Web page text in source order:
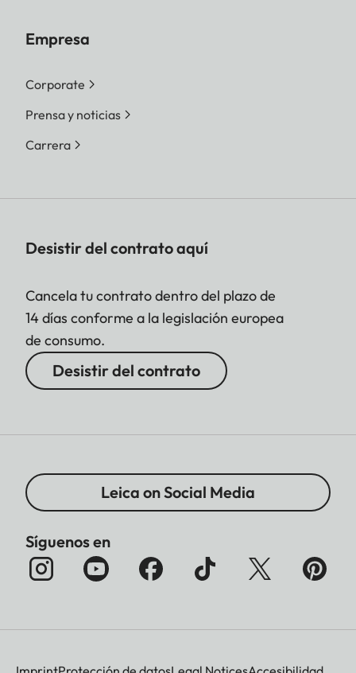
Empresa
Corporate
Prensa y noticias
Carrera
Desistir del contrato aquí
Cancela tu contrato dentro del plazo de
14 días conforme a la legislación europea
de consumo.
Desistir del contrato
Leica on Social Media
Síguenos en